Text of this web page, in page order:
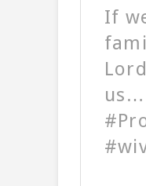
If
us…